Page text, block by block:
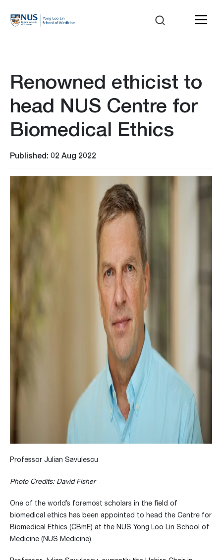
Renowned ethicist to
head NUS Centre for
Biomedical Ethics
Published: 02 Aug 2022
Professor Julian Savulescu
Photo Credits: David Fisher
One of the world’s foremost scholars in the field of
biomedical ethics has been appointed to head the Centre for
Biomedical Ethics (CBmE) at the NUS Yong Loo Lin School of
Medicine (NUS Medicine).